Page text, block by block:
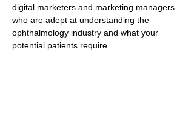
digital marketers and marketing managers
who are adept at understanding the
ophthalmology industry and what your
potential patients require.